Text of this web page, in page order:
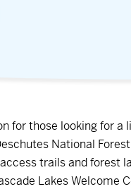
for those looking for
National
trails and forest
Lakes Welcome